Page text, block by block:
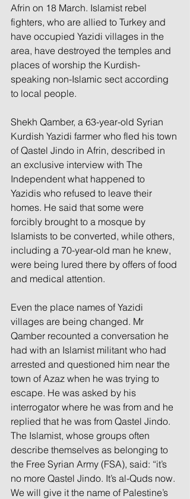
Afrin on 18 March. Islamist rebel
fighters, who are allied to Turkey and
have occupied Yazidi villages in the
area, have destroyed the temples and
places of worship the Kurdish-
speaking non-Islamic sect according
to local people.
Shekh Qamber, a 63-year-old Syrian
Kurdish Yazidi farmer who fled his town
of Qastel Jindo in Afrin, described in
an exclusive interview with The
Independent what happened to
Yazidis who refused to leave their
homes. He said that some were
forcibly brought to a mosque by
Islamists to be converted, while others,
including a 70-year-old man he knew,
were being lured there by offers of food
and medical attention.
Even the place names of Yazidi
villages are being changed. Mr
Qamber recounted a conversation he
had with an Islamist militant who had
arrested and questioned him near the
town of Azaz when he was trying to
escape. He was asked by his
interrogator where he was from and he
replied that he was from Qastel Jindo.
The Islamist, whose groups often
describe themselves as belonging to
the Free Syrian Army (FSA), said: “it’s
no more Qastel Jindo. It’s al-Quds now.
We will give it the name of Palestine’s